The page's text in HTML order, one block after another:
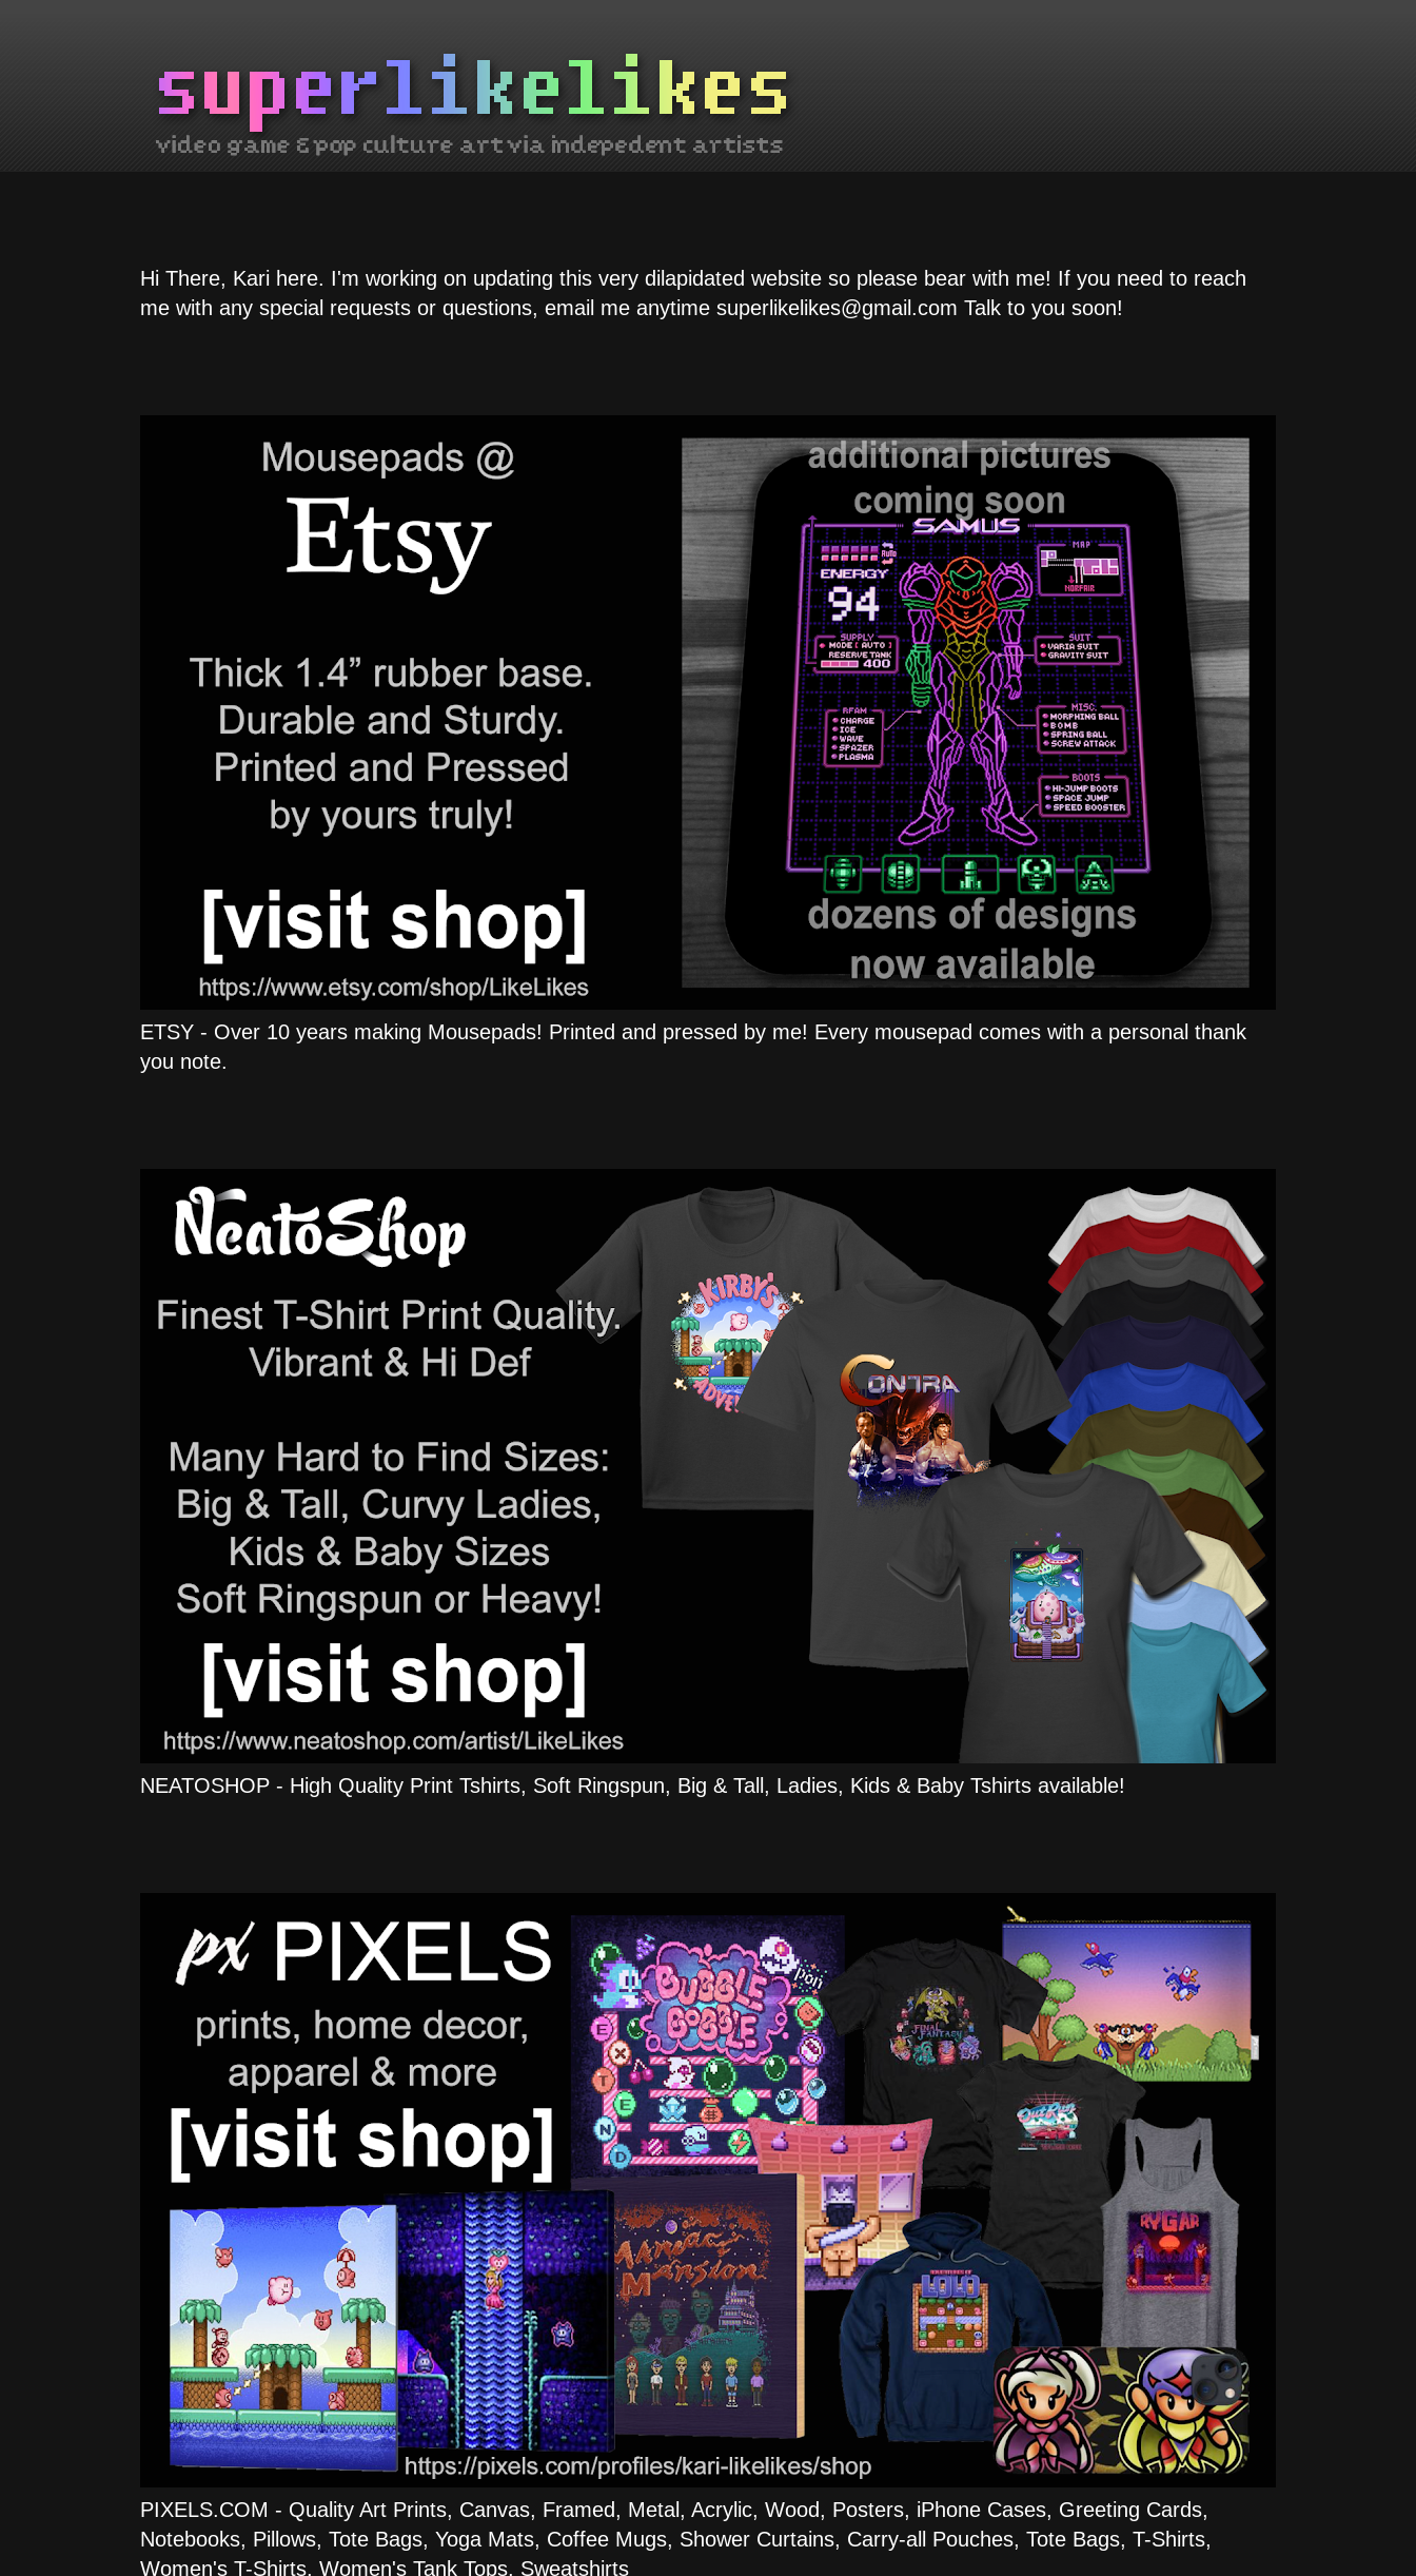
Hi There, Kari here. I'm working on updating this very dilapidated website so please bear with me! If you need to reach
me with any special requests or questions, email me anytime superlikelikes@gmail.com Talk to you soon!
ETSY - Over 10 years making Mousepads! Printed and pressed by me! Every mousepad comes with a personal thank
you note.
NEATOSHOP - High Quality Print Tshirts, Soft Ringspun, Big & Tall, Ladies, Kids & Baby Tshirts available!
PIXELS.COM - Quality Art Prints, Canvas, Framed, Metal, Acrylic, Wood, Posters, iPhone Cases, Greeting Cards,
Notebooks, Pillows, Tote Bags, Yoga Mats, Coffee Mugs, Shower Curtains, Carry-all Pouches, Tote Bags, T-Shirts,
Women's T-Shirts, Women's Tank Tops, Sweatshirts